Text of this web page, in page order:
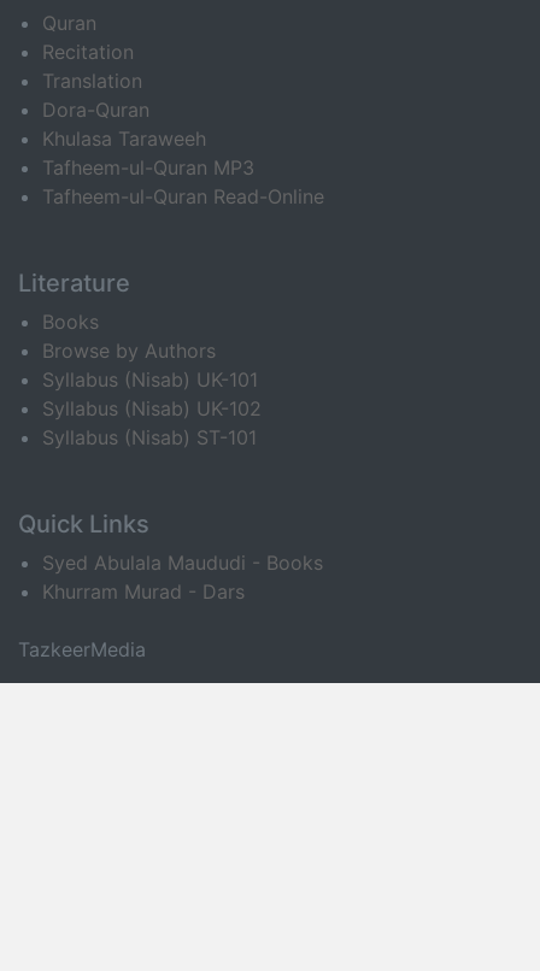
Quran
Recitation
Translation
Dora-Quran
Khulasa Taraweeh
Tafheem-ul-Quran MP3
Tafheem-ul-Quran Read-Online
Literature
Books
Browse by Authors
Syllabus (Nisab) UK-101
Syllabus (Nisab) UK-102
Syllabus (Nisab) ST-101
Quick Links
Syed Abulala Maududi - Books
Khurram Murad - Dars
TazkeerMedia